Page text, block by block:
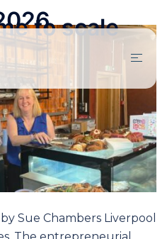
to scale
Sue Chambers Liverpool